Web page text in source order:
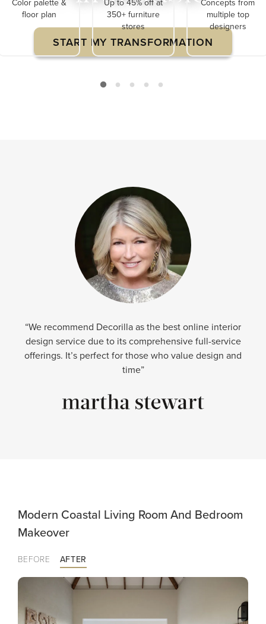
START MY TRANSFORMATION
Color palette &
floor plan
Up to 45% off at
350+ furniture
stores
Concepts from
multiple top
designers
“We recommend Decorilla as the best online interior
design service due to its comprehensive full-service
offerings. It’s perfect for those who value design and
time”
Modern Coastal Living Room And Bedroom
Makeover
BEFORE AFTER